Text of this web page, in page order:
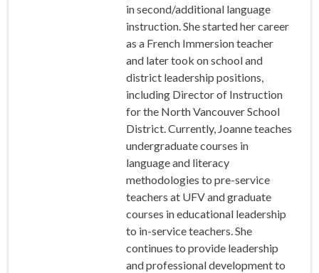
in second/additional language
instruction. She started her career
as a French Immersion teacher
and later took on school and
district leadership positions,
including Director of Instruction
for the North Vancouver School
District. Currently, Joanne teaches
undergraduate courses in
language and literacy
methodologies to pre-service
teachers at UFV and graduate
courses in educational leadership
to in-service teachers. She
continues to provide leadership
and professional development to